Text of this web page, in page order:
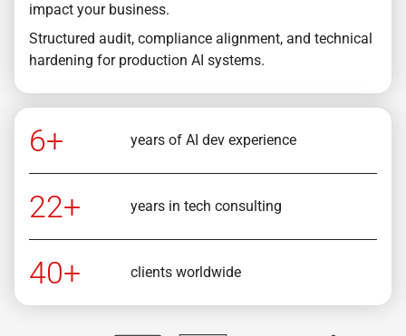
impact your business.
Structured audit, compliance alignment, and technical
hardening for production AI systems.
6+ years of AI dev experience
22+ years in tech consulting
40+ clients worldwide